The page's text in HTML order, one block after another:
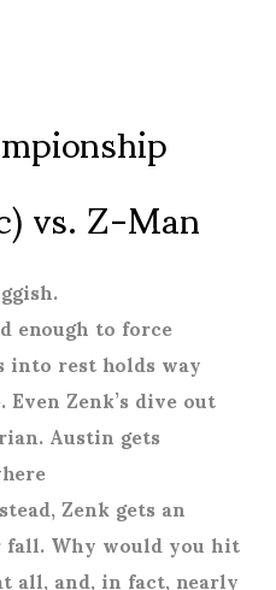
vs. Z-Man
enough to force
into rest holds way
Zenk’s dive out
Austin gets
Zenk gets an
Why would you hit